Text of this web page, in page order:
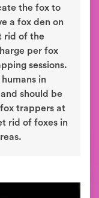
the fox to
a fox den on
rid of the
per fox
sessions.
in
should be
trappers at
rid of foxes in